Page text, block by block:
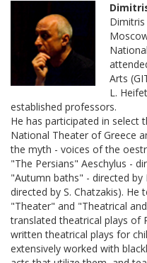
Arts
L.
established professors.
He has participated in select
National Theater of Greece
the myth - voices of the
"The Persians" Aeschylus -
"Autumn baths" - directed
directed by S. Chatzakis). He
"Theater" and "Theatrical
translated theatrical plays of
written theatrical plays for
extensively worked with